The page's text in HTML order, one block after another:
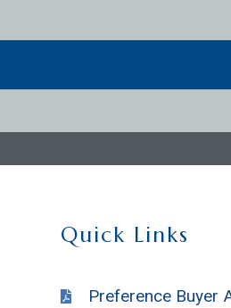
Quick Links
Preference Buyer